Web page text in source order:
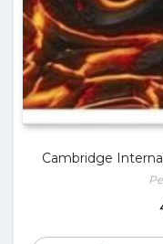
Cambridge